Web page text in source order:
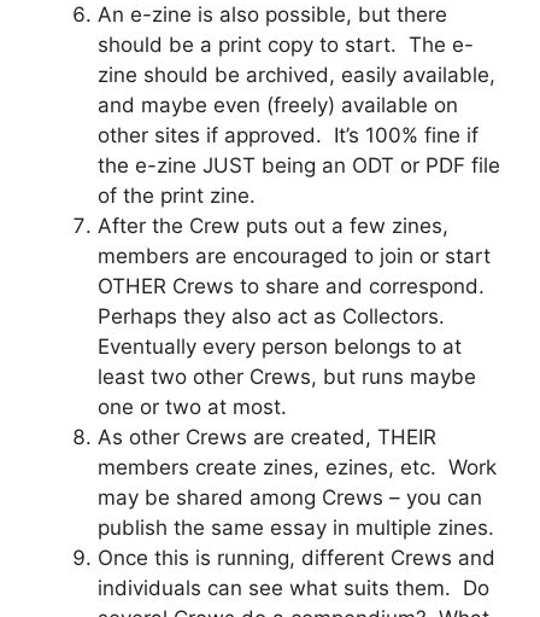
An e-zine is also possible, but there
should be a print copy to start. The e-
zine should be archived, easily available,
and maybe even (freely) available on
other sites if approved. It’s 100% fine if
the e-zine JUST being an ODT or PDF file
of the print zine.
After the Crew puts out a few zines,
members are encouraged to join or start
OTHER Crews to share and correspond.
Perhaps they also act as Collectors.
Eventually every person belongs to at
least two other Crews, but runs maybe
one or two at most.
As other Crews are created, THEIR
members create zines, ezines, etc. Work
may be shared among Crews – you can
publish the same essay in multiple zines.
Once this is running, different Crews and
individuals can see what suits them. Do